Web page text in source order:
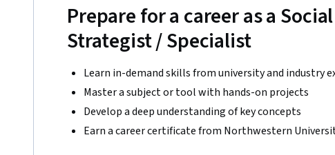
Prepare for a career as a
Strategist / Specialist
Learn in-demand skills from university and industry
Master a subject or tool with hands-on projects
Develop a deep understanding of key concepts
Earn a career certificate from Northwestern